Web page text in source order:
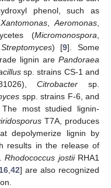
phenol, such as
Xantomonas,Aeromonas,
(Micromonospora,
Streptomyces) [9]. Some
lignin are Pandoraea
sp. strains CS-1 and
Citrobacter sp.
spp. strains F-6, and
most studied lignin-
T7A, produces
depolymerize lignin by
results in the release of
Rhodococcus jostiiRHA1
16,42] are also recognized